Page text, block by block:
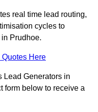
real time lead routing,
cycles to
Prudhoe.
Quotes Here
Lead Generators in
form below to receive a